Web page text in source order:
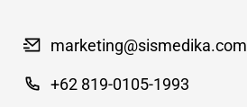
marketing@sismedika.com
+62 819-0105-1993